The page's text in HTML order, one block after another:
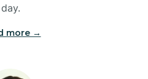
day.
more →